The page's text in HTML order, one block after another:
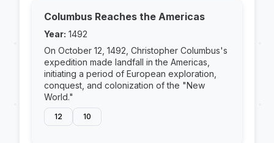
Columbus Reaches the Americas
Year: 1492
On October 12, 1492, Christopher Columbus's
expedition made landfall in the Americas,
initiating a period of European exploration,
conquest, and colonization of the "New
World."
12 10